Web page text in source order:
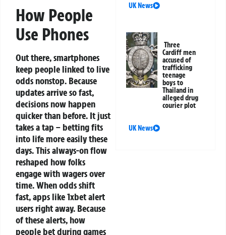
How People
Use Phones
Out there, smartphones
keep people linked to live
odds nonstop. Because
updates arrive so fast,
decisions now happen
quicker than before. It just
takes a tap – betting fits
into life more easily these
days. This always-on flow
reshaped how folks
engage with wagers over
time.When odds shift
fast, apps like 1xbet alert
users right away. Because
of these alerts, how
people bet during games
UK News
Three
Cardiff men
accused of
trafficking
teenage
boys to
Thailand in
alleged drug
courier plot
UK News